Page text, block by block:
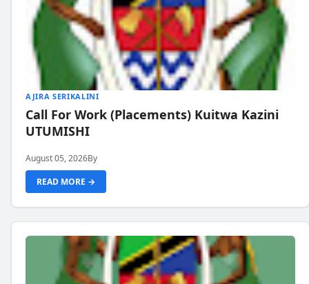
AJIRA SERIKALINI
Call For Work (Placements) Kuitwa Kazini
UTUMISHI
August 05, 2026By
READ MORE →